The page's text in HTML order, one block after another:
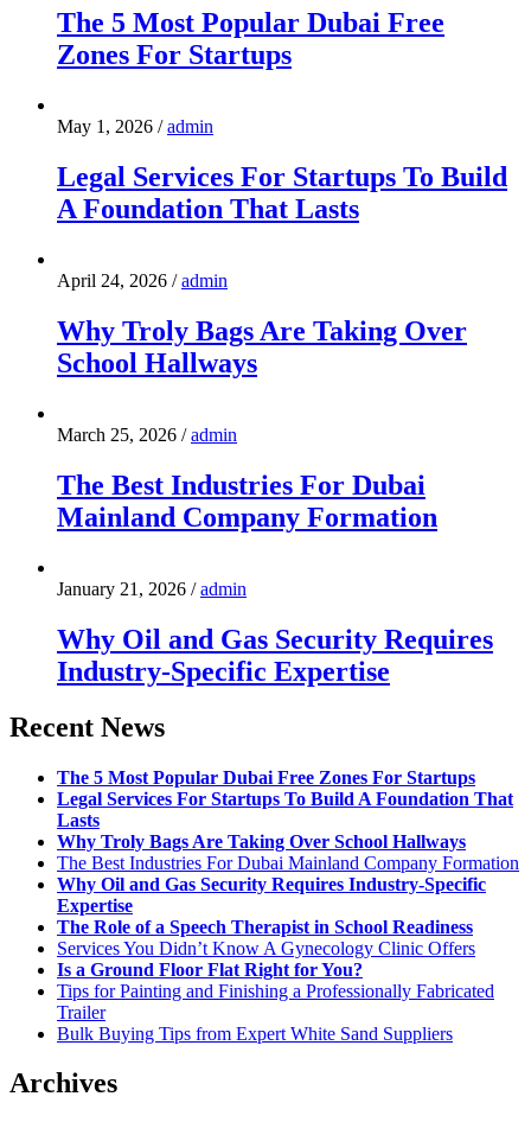
The 5 Most Popular Dubai Free
Zones For Startups
May 1, 2026 / admin
Legal Services For Startups To Build
A Foundation That Lasts
April 24, 2026 / admin
Why Troly Bags Are Taking Over
School Hallways
March 25, 2026 / admin
The Best Industries For Dubai
Mainland Company Formation
January 21, 2026 / admin
Why Oil and Gas Security Requires
Industry-Specific Expertise
Recent News
The 5 Most Popular Dubai Free Zones For Startups
Legal Services For Startups To Build A Foundation That
Lasts
Why Troly Bags Are Taking Over School Hallways
The Best Industries For Dubai Mainland Company Formation
Why Oil and Gas Security Requires Industry-Specific
Expertise
The Role of a Speech Therapist in School Readiness
Services You Didn’t Know A Gynecology Clinic Offers
Is a Ground Floor Flat Right for You?
Tips for Painting and Finishing a Professionally Fabricated
Trailer
Bulk Buying Tips from Expert White Sand Suppliers
Archives